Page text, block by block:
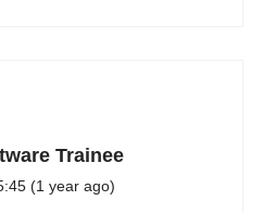
Trainee
(1 year ago)